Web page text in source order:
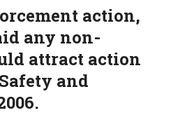
action,
any non-
attract action
and